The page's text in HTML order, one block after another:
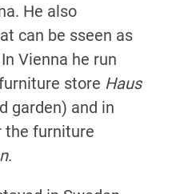
He also
can be sseen as
Vienna he run
store Haus
garden) and in
the furniture
.